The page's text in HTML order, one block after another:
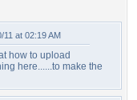
11 at 02:19 AM
how to upload
here......to make the